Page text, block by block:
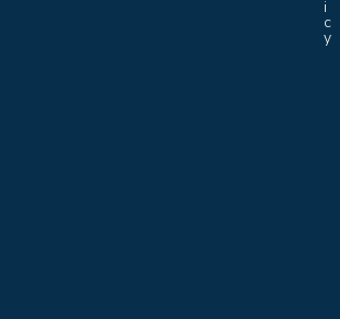
i
c
y